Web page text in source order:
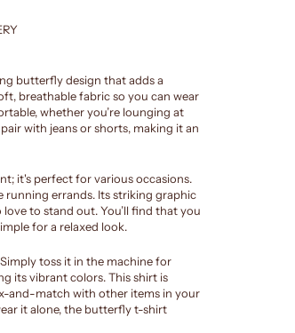
butterfly design that adds a
breathable fabric so you can wear
whether you’re lounging at
with jeans or shorts, making it an
it's perfect for various occasions.
running errands. Its striking graphic
to stand out. You’ll find that you
for a relaxed look.
Simply toss it in the machine for
its vibrant colors. This shirt is
and-match with other items in your
it alone, the butterfly t-shirt